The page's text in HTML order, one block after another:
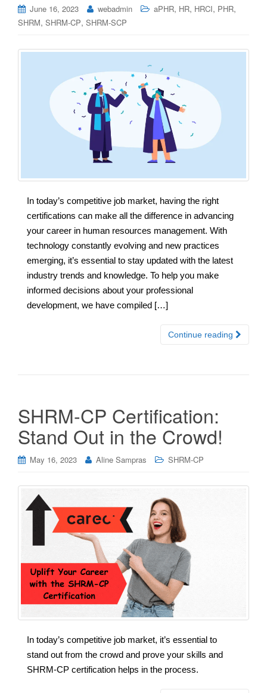
June 16, 2023 webadmin aPHR, HR, HRCI, PHR,
SHRM, SHRM-CP, SHRM-SCP
In today’s competitive job market, having the right
certifications can make all the difference in advancing
your career in human resources management. With
technology constantly evolving and new practices
emerging, it’s essential to stay updated with the latest
industry trends and knowledge. To help you make
informed decisions about your professional
development, we have compiled […]
Continue reading
SHRM-CP Certification:
Stand Out in the Crowd!
May 16, 2023 Aline Sampras SHRM-CP
In today’s competitive job market, it’s essential to
stand out from the crowd and prove your skills and
SHRM-CP certification helps in the process.